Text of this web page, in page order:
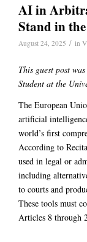
AI in
Stand in
August 24, 2025 / in
This guest post
Student at the
The European
artificial
world’s first
According to
used in legal or
including
to courts and
These tools must
Articles 8 through